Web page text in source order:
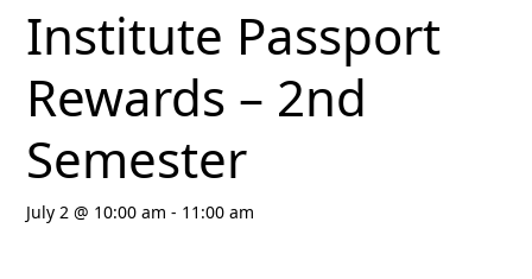
Institute Passport
Rewards – 2nd
Semester
July 2 @ 10:00 am - 11:00 am